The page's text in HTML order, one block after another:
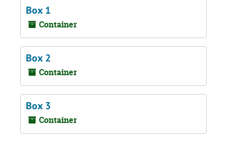
Box 1
Container
Box 2
Container
Box 3
Container